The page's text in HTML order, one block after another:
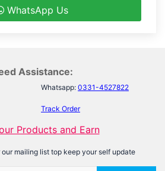
WhatsApp Us
Assistance:
Whatsapp: 0331-4527822
Track Order
Products and Earn
mailing list top keep your self update